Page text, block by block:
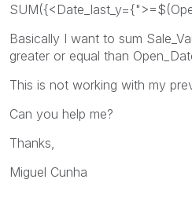
Basically I want to sum
greater or equal than
This is not working with my
Can you help me?
Thanks,
Miguel Cunha